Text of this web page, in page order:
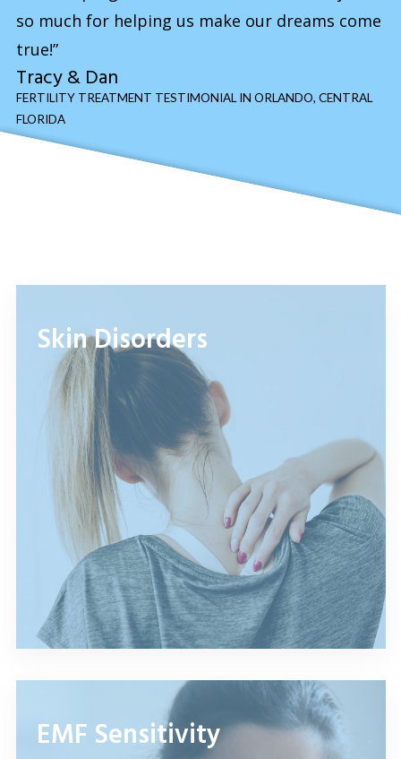
so much for helping us make our dreams come
true!”
Tracy & Dan
FERTILITY TREATMENT TESTIMONIAL IN ORLANDO, CENTRAL
FLORIDA
Skin Disorders
EMF Sensitivity